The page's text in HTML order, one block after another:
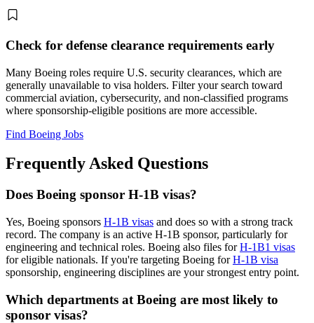
Check for defense clearance requirements early
Many Boeing roles require U.S. security clearances, which are
generally unavailable to visa holders. Filter your search toward
commercial aviation, cybersecurity, and non-classified programs
where sponsorship-eligible positions are more accessible.
Find Boeing Jobs
Frequently Asked Questions
Does Boeing sponsor H-1B visas?
Yes, Boeing sponsors H-1B visas and does so with a strong track
record. The company is an active H-1B sponsor, particularly for
engineering and technical roles. Boeing also files forH-1B1 visas
for eligible nationals. If you're targeting Boeing forH-1B visa
sponsorship, engineering disciplines are your strongest entry point.
Which departments at Boeing are most likely to
sponsor visas?